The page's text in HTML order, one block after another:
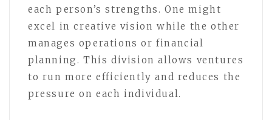
each person’s strengths. One might
excel in creative vision while the other
manages operations or financial
planning. This division allows ventures
to run more efficiently and reduces the
pressure on each individual.